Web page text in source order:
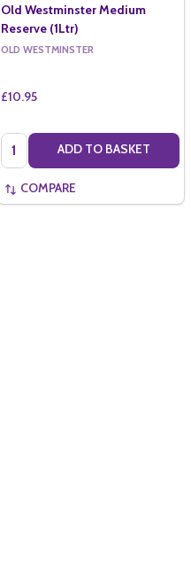
Old Westminster Medium
Reserve (1Ltr)
OLD WESTMINSTER
£10.95
Quantity: ADD TO BASKET
COMPARE